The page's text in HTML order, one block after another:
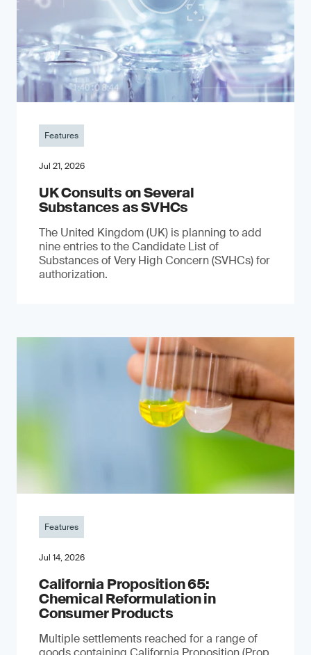
Features
Jul 21, 2026
UK Consults on Several
Substances as SVHCs
The United Kingdom (UK) is planning to add
nine entries to the Candidate List of
Substances of Very High Concern (SVHCs) for
authorization.
Features
Jul 14, 2026
California Proposition 65:
Chemical Reformulation in
Consumer Products
Multiple settlements reached for a range of